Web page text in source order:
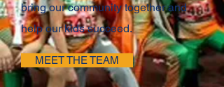
bring our community together and
help our kids succeed.
MEET THE TEAM